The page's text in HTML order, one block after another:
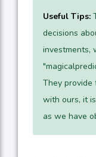
Useful Tips:
decisions
investments,
They provide
with ours, it
as we have